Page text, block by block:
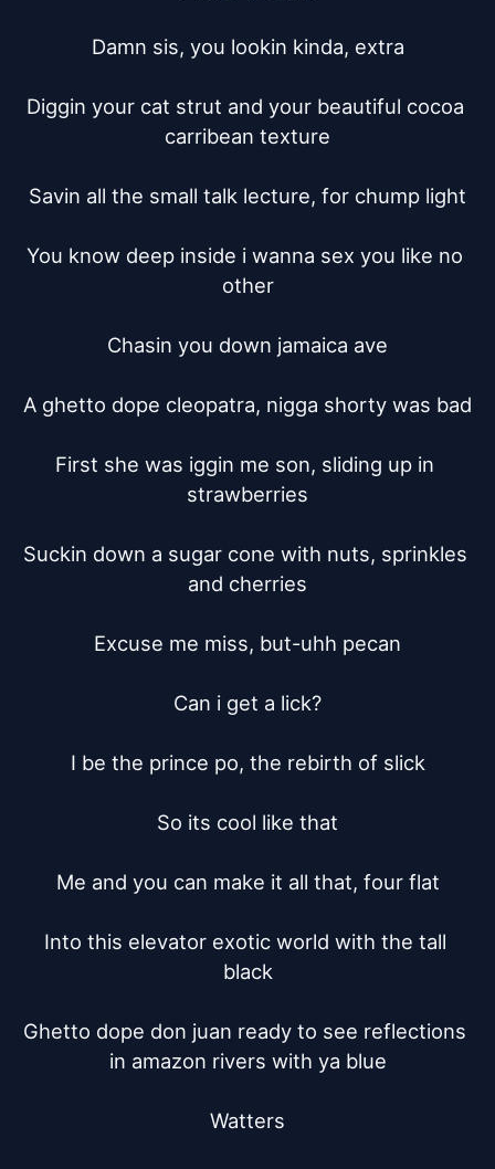
Damn sis, you lookin kinda, extra
Diggin your cat strut and your beautiful cocoa
carribean texture
Savin all the small talk lecture, for chump light
You know deep inside i wanna sex you like no
other
Chasin you down jamaica ave
A ghetto dope cleopatra, nigga shorty was bad
First she was iggin me son, sliding up in
strawberries
Suckin down a sugar cone with nuts, sprinkles
and cherries
Excuse me miss, but-uhh pecan
Can i get a lick?
I be the prince po, the rebirth of slick
So its cool like that
Me and you can make it all that, four flat
Into this elevator exotic world with the tall
black
Ghetto dope don juan ready to see reflections
in amazon rivers with ya blue
Watters